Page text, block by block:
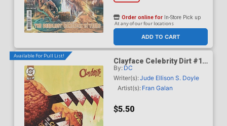
ADD TO CART
Order online for In-Store Pick up
At any of our four locations
Available For Pull List!
Clayface Celebrity Dirt #1
Cover B Variant Mike Del
Mundo Card Stock Cover
(DC All In)
By: DC
Writer(s):Jude Ellison S. Doyle
Artist(s): Fran Galan
$5.50